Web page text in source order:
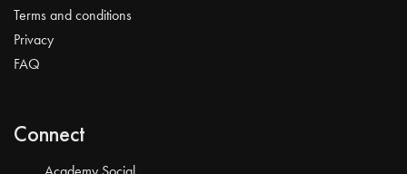
Terms and conditions
Privacy
FAQ
Connect